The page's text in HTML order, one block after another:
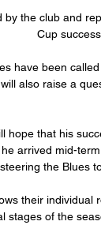
by the club and
Cup
have been
also raise a
hope that his
arrived mid-
steering the Blues
their individual
stages of the